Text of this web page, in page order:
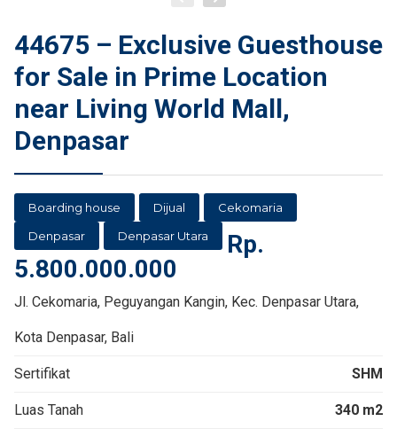
44675 – Exclusive Guesthouse
for Sale in Prime Location
near Living World Mall,
Denpasar
Boarding house Dijual
Cekomaria
Denpasar
Denpasar Utara
Rp.
5.800.000.000
Jl. Cekomaria, Peguyangan Kangin, Kec. Denpasar Utara,
Kota Denpasar, Bali
Sertifikat SHM
Luas Tanah 340 m2